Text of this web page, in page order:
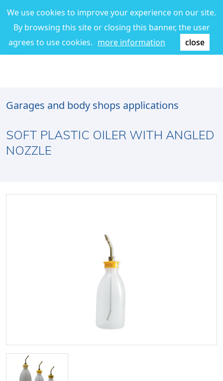
We use cookies to improve your experience on our site.
By browsing this site or closing this banner, the user
agrees to use cookies. more information close
Garages and body shops applications
SOFT PLASTIC OILER WITH ANGLED
NOZZLE